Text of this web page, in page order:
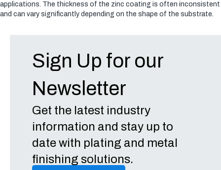
applications. The thickness of the zinc coating is often inconsistent
and can vary significantly depending on the shape of the substrate.
Sign Up for our
Newsletter
Get the latest industry
information and stay up to
date with plating and metal
finishing solutions.